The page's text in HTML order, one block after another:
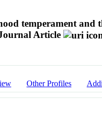
temperament and
Article
Other Profiles